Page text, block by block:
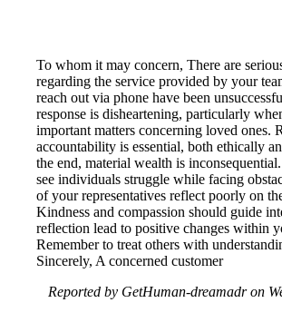
To whom it may concern, There are
regarding the service provided by your
reach out via phone have been
response is disheartening, particularly
important matters concerning loved ones.
accountability is essential, both ethically
the end, material wealth is
see individuals struggle while facing
of your representatives reflect poorly on
Kindness and compassion should guide
reflection lead to positive changes within
Remember to treat others with
Sincerely, A concerned customer
Reported by GetHuman-dreamadr on